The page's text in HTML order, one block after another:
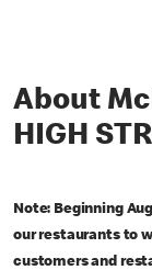
About
HIGH
Note: Beginning
our restaurants to
customers and